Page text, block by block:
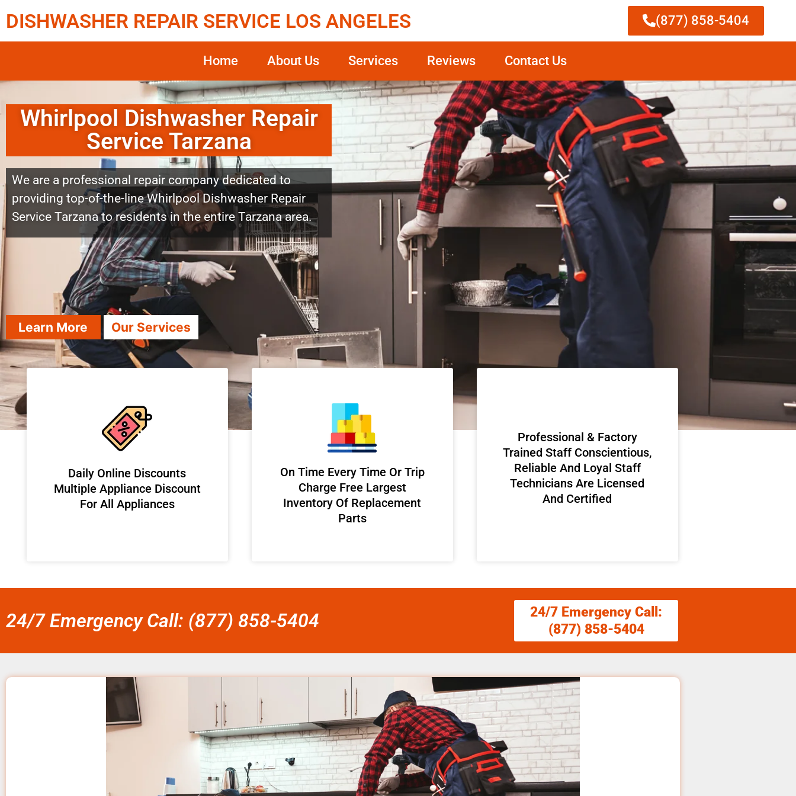
DISHWASHER REPAIR SERVICE LOS ANGELES (877) 858-5404
Home About Us Services Reviews Contact Us
Whirlpool Dishwasher Repair
Service Tarzana
We are a professional repair company dedicated to
providing top-of-the-line Whirlpool Dishwasher Repair
Service Tarzana to residents in the entire Tarzana area.
Learn More Our Services
​Daily Online Discounts
Multiple Appliance Discount
For All Appliances
On Time Every Time Or Trip
Charge Free Largest
Inventory Of Replacement
Parts
Professional & Factory
Trained Staff Conscientious,
Reliable And Loyal Staff
Technicians Are Licensed
And Certified
24/7 Emergency Call: (877) 858-5404
24/7 Emergency Call:
(877) 858-5404